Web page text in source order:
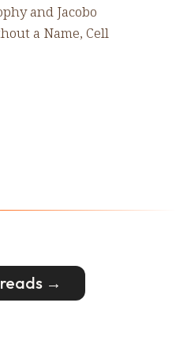
and Jacobo
a Name, Cell
→